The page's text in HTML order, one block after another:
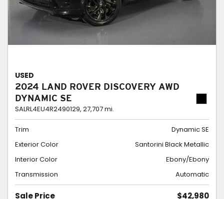
USED
2024 LAND ROVER DISCOVERY AWD
DYNAMIC SE
SALRL4EU4R2490129, 27,707 mi.
Trim
Dynamic SE
Exterior Color
Santorini Black Metallic
Interior Color
Ebony/Ebony
Transmission
Automatic
Sale Price $42,980